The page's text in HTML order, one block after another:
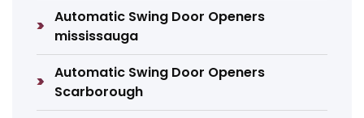
Automatic Swing Door Openers
mississauga
Automatic Swing Door Openers
Scarborough